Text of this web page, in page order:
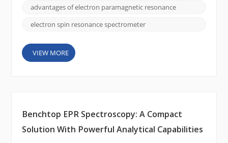
structure, dynamics, and electronic properties. In
advantages of electron paramagnetic resonance
electron spin resonance spectrometer
VIEW MORE
Benchtop EPR Spectroscopy: A Compact
Solution With Powerful Analytical Capabilities